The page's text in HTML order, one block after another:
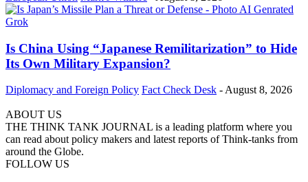
Is China Using “Japanese Remilitarization” to Hide
Its Own Military Expansion?
Diplomacy and Foreign Policy Fact Check Desk - August 8, 2026
ABOUT US
THE THINK TANK JOURNAL is a leading platform where you
can read about policy makers and latest reports of Think-tanks from
around the Globe.
FOLLOW US